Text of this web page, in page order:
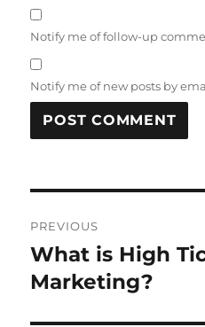
Notify me of follow-up
Notify me of new posts by
navigation
PREVIOUS
Previous
post:
What is High
Marketing?